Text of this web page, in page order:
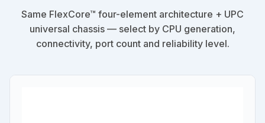
Same FlexCore™ four-element architecture + UPC
universal chassis — select by CPU generation,
connectivity, port count and reliability level.